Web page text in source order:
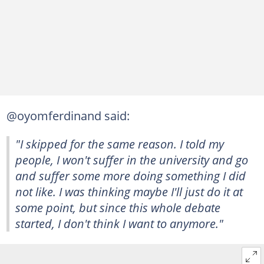
@oyomferdinand said:
"I skipped for the same reason. I told my
people, I won't suffer in the university and go
and suffer some more doing something I did
not like. I was thinking maybe I'll just do it at
some point, but since this whole debate
started, I don't think I want to anymore."